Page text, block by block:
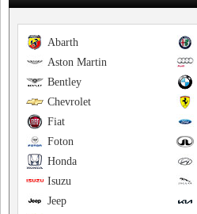
Abarth
Aston Martin
Bentley
Chevrolet
Fiat
Foton
Honda
Isuzu
Jeep